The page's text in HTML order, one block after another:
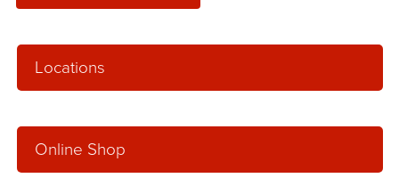
Locations
Online Shop